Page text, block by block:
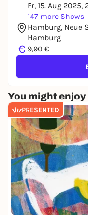
Fr, 15. Aug 2025,
147 more Shows
Hamburg, Neue
Hamburg
€ 9,90 €
You might
PRESENTED